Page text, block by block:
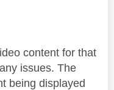
content for that
issues. The
being displayed